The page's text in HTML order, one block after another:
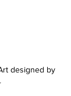
designed by